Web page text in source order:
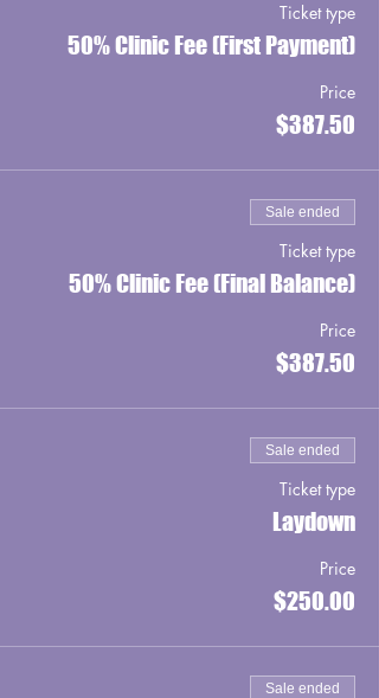
Ticket type
50% Clinic Fee (First Payment)
Price
$387.50
Sale ended
Ticket type
50% Clinic Fee (Final Balance)
Price
$387.50
Sale ended
Ticket type
Laydown
Price
$250.00
Sale ended